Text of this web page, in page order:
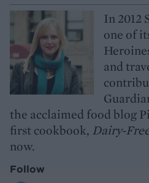
In 2012
one of
and
the acclaimed food blog
first cookbook, Dairy-
now.
Follow